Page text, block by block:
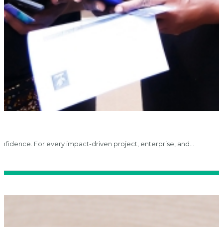
For every impact-driven project, enterprise, and…